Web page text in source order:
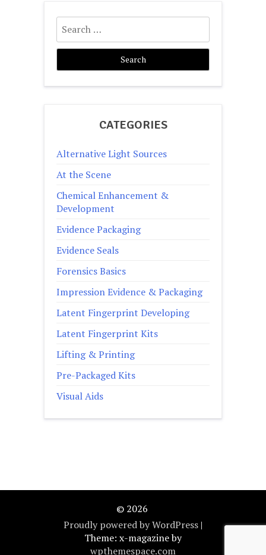
Search
for:
CATEGORIES
Alternative Light Sources
At the Scene
Chemical Enhancement &
Development
Evidence Packaging
Evidence Seals
Forensics Basics
Impression Evidence & Packaging
Latent Fingerprint Developing
Latent Fingerprint Kits
Lifting & Printing
Pre-Packaged Kits
Visual Aids
© 2026
Proudly powered by WordPress |
Theme: x-magazine by
wpthemespace.com